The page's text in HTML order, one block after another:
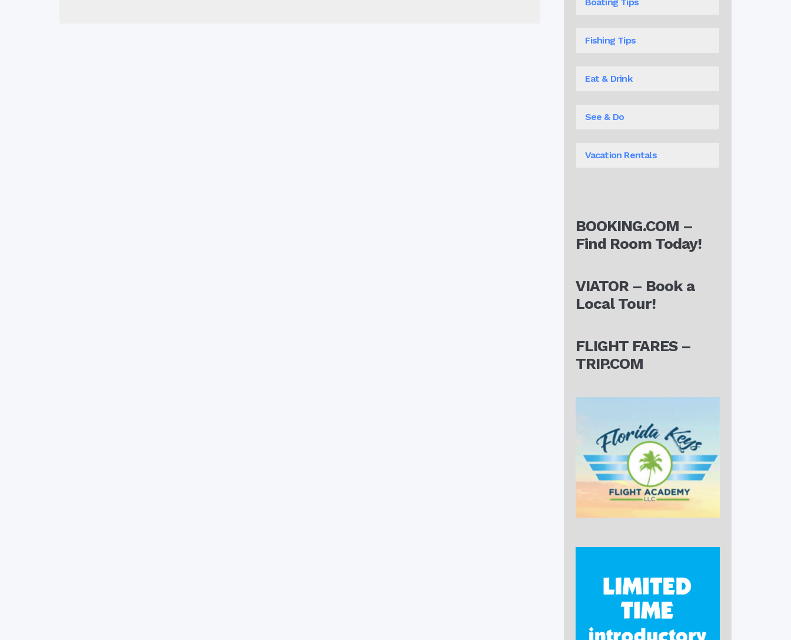
Boating Tips
Fishing Tips
Eat & Drink
See & Do
Vacation Rentals
BOOKING.COM –
Find Room Today!
VIATOR – Book a
Local Tour!
FLIGHT FARES –
TRIP.COM